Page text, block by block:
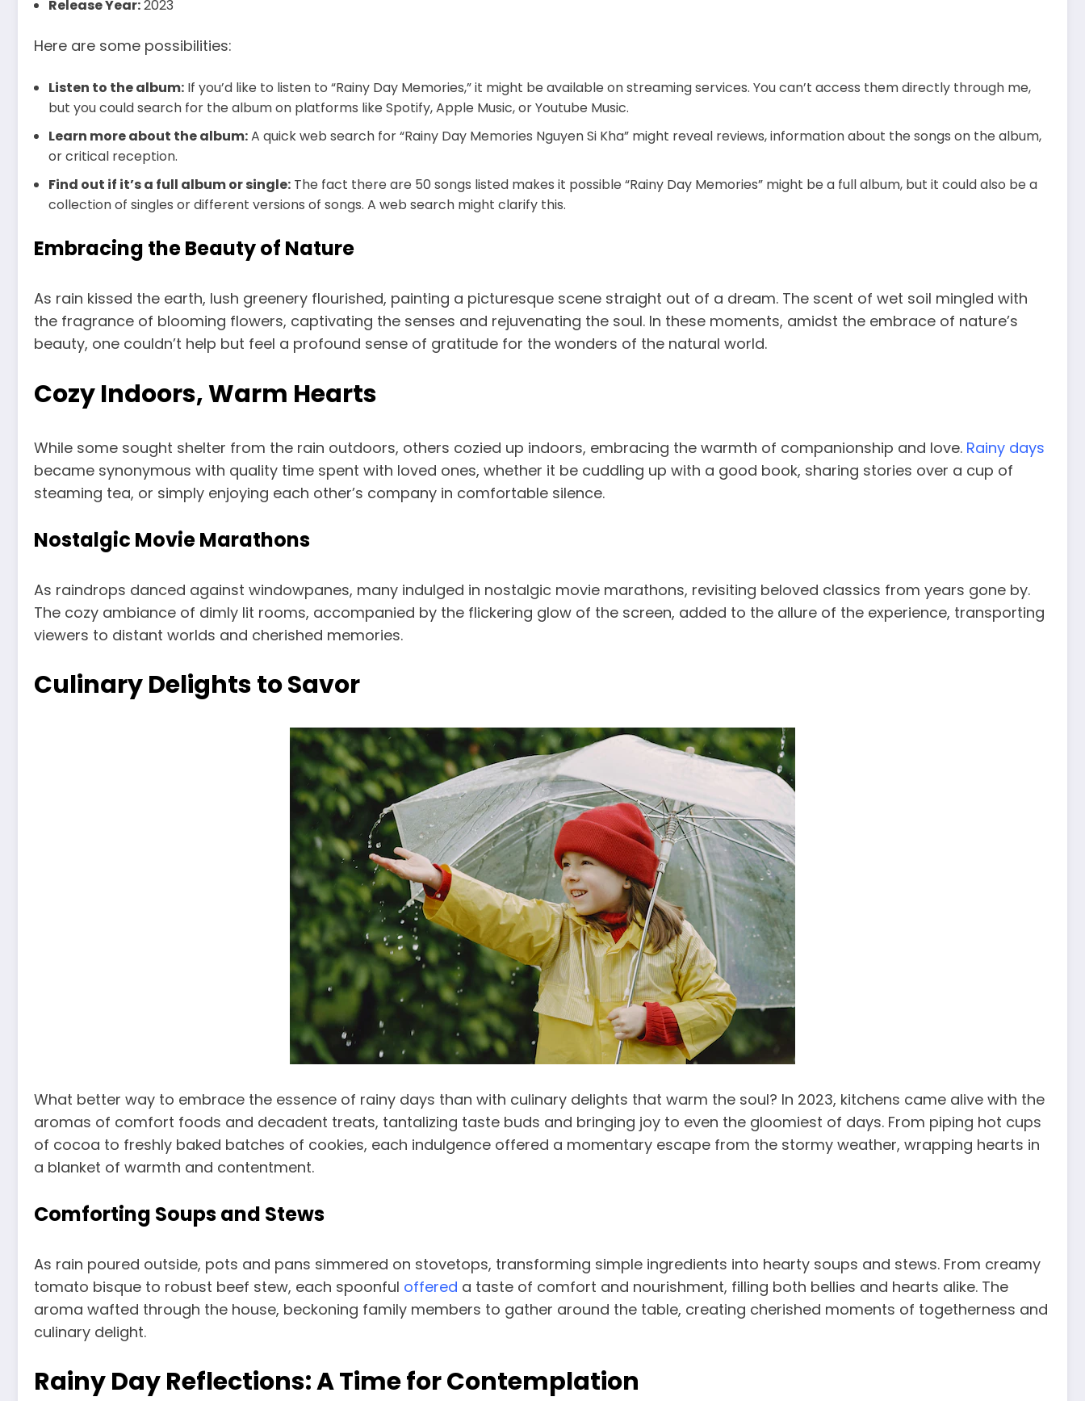
Release Year:2023
Here are some possibilities:
Listen to the album: If you’d like to listen to “Rainy Day Memories,” it might be available on streaming services. You can’t access them directly through me,
but you could search for the album on platforms like Spotify, Apple Music, or Youtube Music.
Learn more about the album:A quick web search for “Rainy Day Memories Nguyen Si Kha” might reveal reviews, information about the songs on the album,
or critical reception.
Find out if it’s a full album or single: The fact there are 50 songs listed makes it possible “Rainy Day Memories” might be a full album, but it could also be a
collection of singles or different versions of songs. A web search might clarify this.
Embracing the Beauty of Nature
As rain kissed the earth, lush greenery flourished, painting a picturesque scene straight out of a dream. The scent of wet soil mingled with
the fragrance of blooming flowers, captivating the senses and rejuvenating the soul. In these moments, amidst the embrace of nature’s
beauty, one couldn’t help but feel a profound sense of gratitude for the wonders of the natural world.
Cozy Indoors, Warm Hearts
While some sought shelter from the rain outdoors, others cozied up indoors, embracing the warmth of companionship and love. Rainy days
became synonymous with quality time spent with loved ones, whether it be cuddling up with a good book, sharing stories over a cup of
steaming tea, or simply enjoying each other’s company in comfortable silence.
Nostalgic Movie Marathons
As raindrops danced against windowpanes, many indulged in nostalgic movie marathons, revisiting beloved classics from years gone by.
The cozy ambiance of dimly lit rooms, accompanied by the flickering glow of the screen, added to the allure of the experience, transporting
viewers to distant worlds and cherished memories.
Culinary Delights to Savor
What better way to embrace the essence of rainy days than with culinary delights that warm the soul? In 2023, kitchens came alive with the
aromas of comfort foods and decadent treats, tantalizing taste buds and bringing joy to even the gloomiest of days. From piping hot cups
of cocoa to freshly baked batches of cookies, each indulgence offered a momentary escape from the stormy weather, wrapping hearts in
a blanket of warmth and contentment.
Comforting Soups and Stews
As rain poured outside, pots and pans simmered on stovetops, transforming simple ingredients into hearty soups and stews. From creamy
tomato bisque to robust beef stew, each spoonful offered a taste of comfort and nourishment, filling both bellies and hearts alike. The
aroma wafted through the house, beckoning family members to gather around the table, creating cherished moments of togetherness and
culinary delight.
Rainy Day Reflections: A Time for Contemplation